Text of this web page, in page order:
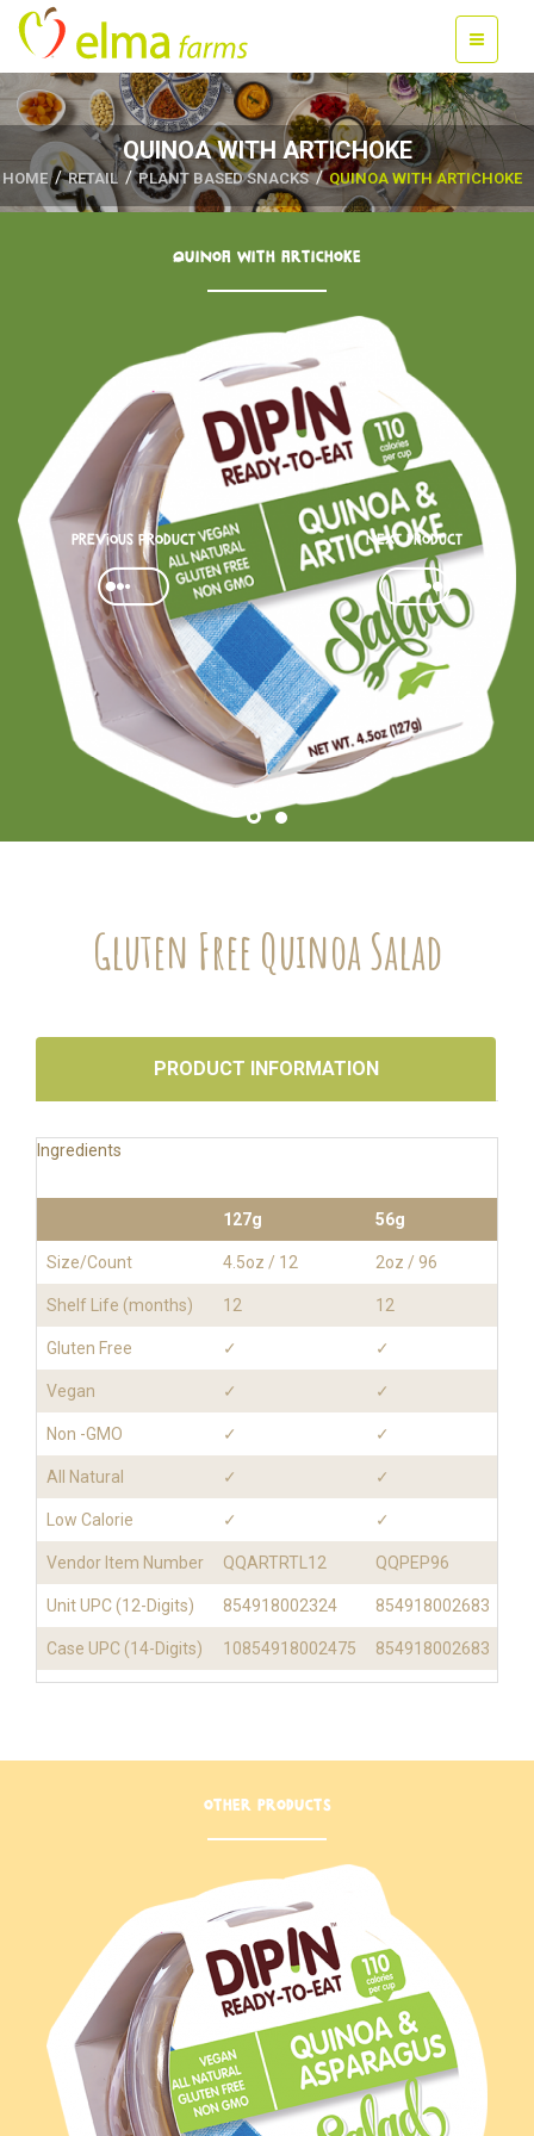
QUINOA WITH ARTICHOKE
HOME RETAIL PLANT BASED SNACKS QUINOA WITH ARTICHOKE
QUINOA WITH ARTICHOKE
Previous product Next Product
Gluten Free Quinoa Salad
PRODUCT INFORMATION
Ingredients
127g 56g
Size/Count 4.5oz / 12 2oz / 96
Shelf Life (months) 12 12
Gluten Free ✓ ✓
Vegan ✓ ✓
Non -GMO ✓ ✓
All Natural ✓ ✓
Low Calorie ✓ ✓
Vendor Item Number QQARTRTL12 QQPEP96
Unit UPC (12-Digits) 854918002324 854918002683
Case UPC (14-Digits) 10854918002475 854918002683
OTHER PRODUCTS